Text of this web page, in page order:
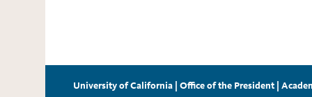
University of California Office of the President